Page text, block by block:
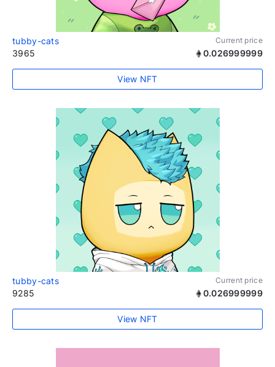
tubby-cats Current price
3965 0.026999999
View NFT
tubby-cats Current price
9285 0.026999999
View NFT